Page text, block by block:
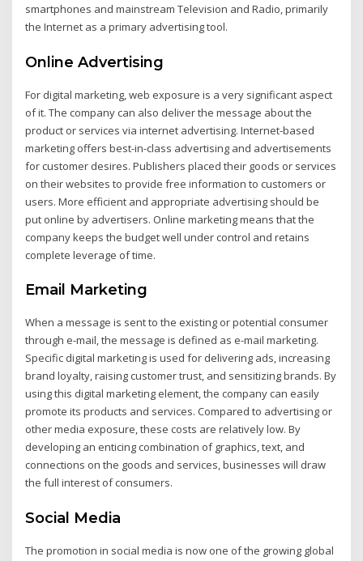
smartphones and mainstream Television and Radio, primarily
the Internet as a primary advertising tool.
Online Advertising
For digital marketing, web exposure is a very significant aspect
of it. The company can also deliver the message about the
product or services via internet advertising. Internet-based
marketing offers best-in-class advertising and advertisements
for customer desires. Publishers placed their goods or services
on their websites to provide free information to customers or
users. More efficient and appropriate advertising should be
put online by advertisers. Online marketing means that the
company keeps the budget well under control and retains
complete leverage of time.
Email Marketing
When a message is sent to the existing or potential consumer
through e-mail, the message is defined as e-mail marketing.
Specific digital marketing is used for delivering ads, increasing
brand loyalty, raising customer trust, and sensitizing brands. By
using this digital marketing element, the company can easily
promote its products and services. Compared to advertising or
other media exposure, these costs are relatively low. By
developing an enticing combination of graphics, text, and
connections on the goods and services, businesses will draw
the full interest of consumers.
Social Media
The promotion in social media is now one of the growing global